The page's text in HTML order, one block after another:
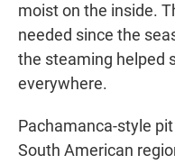
moist on the inside.
needed since the
the steaming helped
everywhere.
Pachamanca-style
South American